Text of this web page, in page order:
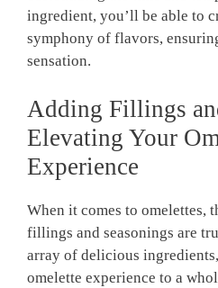
ingredient, you’ll be able to
symphony of flavors,
sensation.
Adding Fillings
Elevating Your
Experience
When it comes to omelettes,
fillings and seasonings are
array of delicious
omelette experience to a